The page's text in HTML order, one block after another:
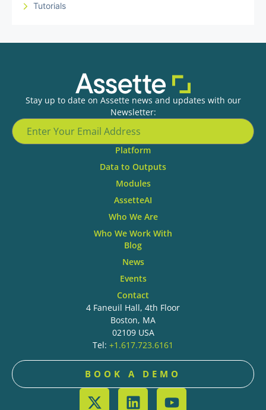
Tutorials
Stay up to date on Assette news and updates with our
Newsletter:
Platform
Data to Outputs
Modules
AssetteAI
Who We Are
Who We Work With
Blog
News
Events
Contact
4 Faneuil Hall, 4th Floor
Boston, MA
02109 USA
Tel: +1.617.723.6161
BOOK A DEMO